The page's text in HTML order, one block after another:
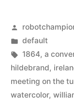
Posted
by
Posted
in
default
Tags:
1864, a
hildebrand,
meeting on the
watercolor,